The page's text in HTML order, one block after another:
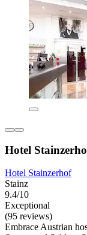
Hotel
Hotel Stainzerhof
Stainz
9.4/10
Exceptional
(95 reviews)
Embrace Austrian